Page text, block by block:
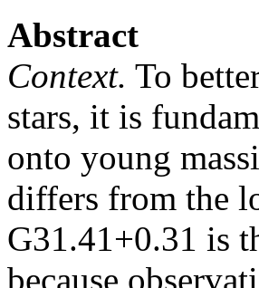
Abstract
Context. To
stars, it is
onto young
differs from the
G31.41+0.31 is
because